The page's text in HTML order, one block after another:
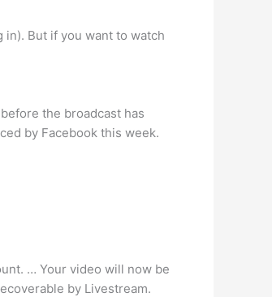
But if you want to watch
the broadcast has
by Facebook this week.
… Your video will now be
by Livestream.